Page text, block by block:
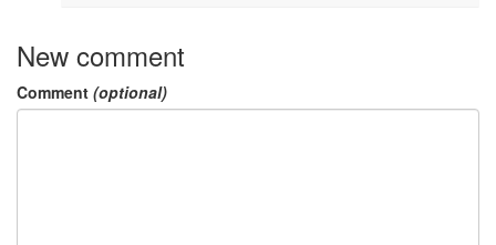
New comment
Comment (optional)